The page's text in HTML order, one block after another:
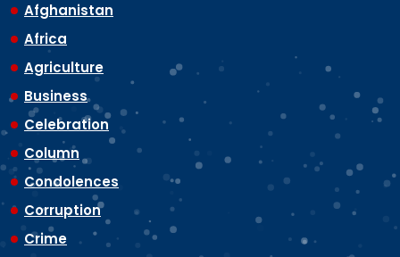
Afghanistan
Africa
Agriculture
Business
Celebration
Column
Condolences
Corruption
Crime